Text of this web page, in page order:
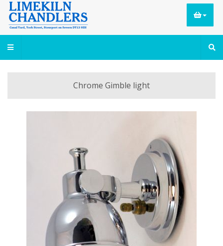
Chrome Gimble light